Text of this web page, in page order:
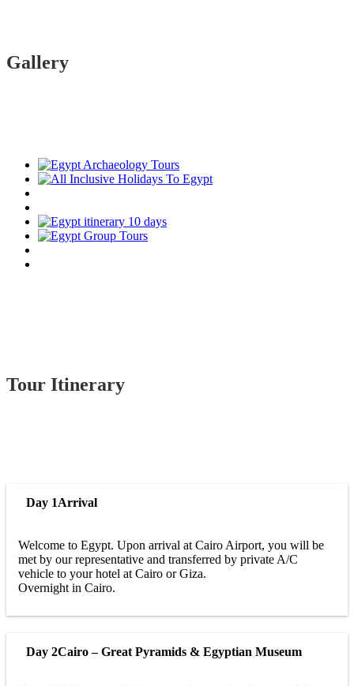
Gallery
Tour Itinerary
Day 1Arrival
Welcome to Egypt. Upon arrival at Cairo Airport, you will be
met by our representative and transferred by private A/C
vehicle to your hotel at Cairo or Giza.
Overnight in Cairo.
Day 2Cairo – Great Pyramids & Egyptian Museum